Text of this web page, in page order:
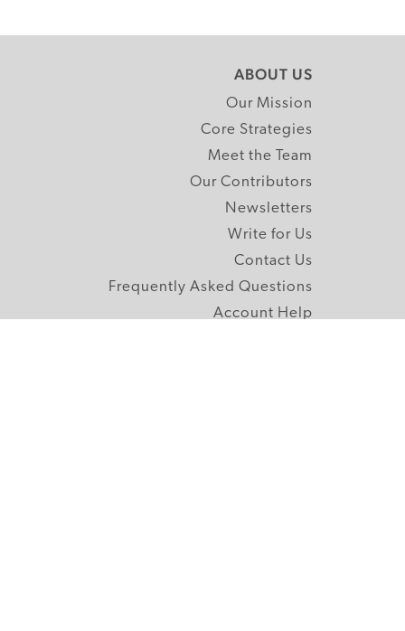
ABOUT US
Our Mission
Core Strategies
Meet the Team
Our Contributors
Newsletters
Write for Us
Contact Us
Frequently Asked Questions
Account Help